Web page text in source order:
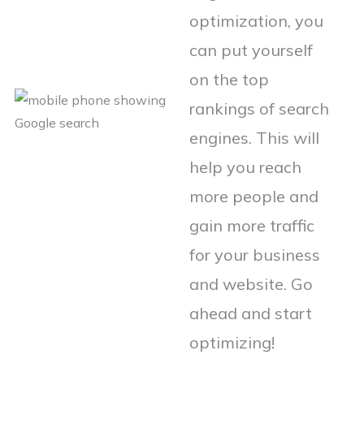
optimization, you
can put yourself
on the top
rankings of search
engines. This will
help you reach
more people and
gain more traffic
for your business
and website. Go
ahead and start
optimizing!